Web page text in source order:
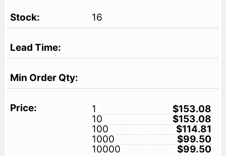
16
1
$153.08
10
$153.08
100
$114.81
1000
$99.50
10000
$99.50